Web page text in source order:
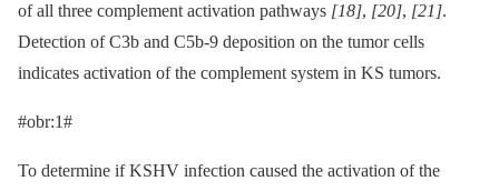
of all three complement activation pathways [18], [20], [21].
Detection of C3b and C5b-9 deposition on the tumor cells
indicates activation of the complement system in KS tumors.
#obr:1#
To determine if KSHV infection caused the activation of the